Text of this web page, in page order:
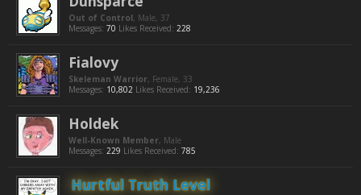
Out of Control, Male, 37
Messages: 70 Likes Received: 228
Fialovy
Skeleman Warrior, Female, 33
Messages: 10,802 Likes Received: 19,236
Holdek
Well-Known Member, Male
Messages: 229 Likes Received: 785
Hurtful Truth Level